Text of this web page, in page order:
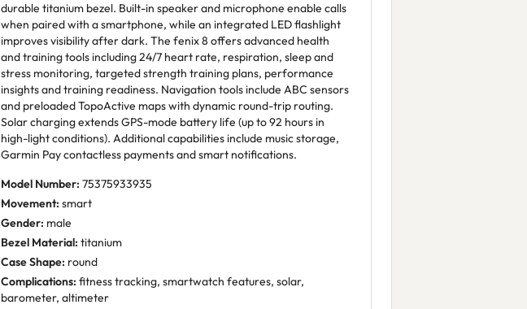
durable titanium bezel. Built-in speaker and microphone enable calls
when paired with a smartphone, while an integrated LED flashlight
improves visibility after dark. The fenix 8 offers advanced health
and training tools including 24/7 heart rate, respiration, sleep and
stress monitoring, targeted strength training plans, performance
insights and training readiness. Navigation tools include ABC sensors
and preloaded TopoActive maps with dynamic round-trip routing.
Solar charging extends GPS-mode battery life (up to 92 hours in
high-light conditions). Additional capabilities include music storage,
Garmin Pay contactless payments and smart notifications.
Model Number: 75375933935
Movement: smart
Gender: male
Bezel Material: titanium
Case Shape: round
Complications: fitness tracking, smartwatch features, solar,
barometer, altimeter